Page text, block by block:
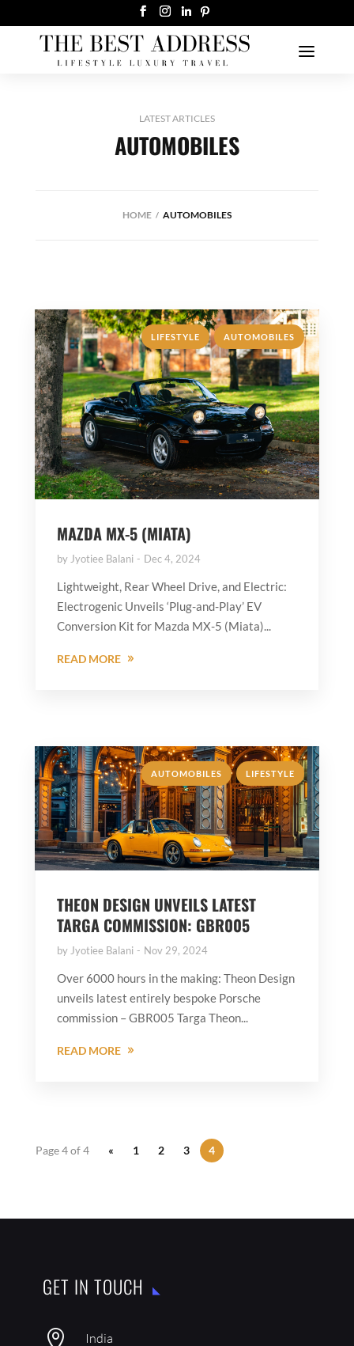
LATEST ARTICLES
AUTOMOBILES
HOME AUTOMOBILES
LIFESTYLE , AUTOMOBILES
MAZDA MX-5 (MIATA)
byJyotiee Balani Dec 4, 2024
Lightweight, Rear Wheel Drive, and Electric:
Electrogenic Unveils ‘Plug-and-Play’ EV
Conversion Kit for Mazda MX-5 (Miata)...
READ MORE
AUTOMOBILES , LIFESTYLE
THEON DESIGN UNVEILS LATEST
TARGA COMMISSION: GBR005
by Jyotiee Balani Nov 29, 2024
Over 6000 hours in the making: Theon Design
unveils latest entirely bespoke Porsche
commission – GBR005 Targa Theon...
READ MORE
Page 4 of 4 « 1 2 3 4
GET IN TOUCH
 India